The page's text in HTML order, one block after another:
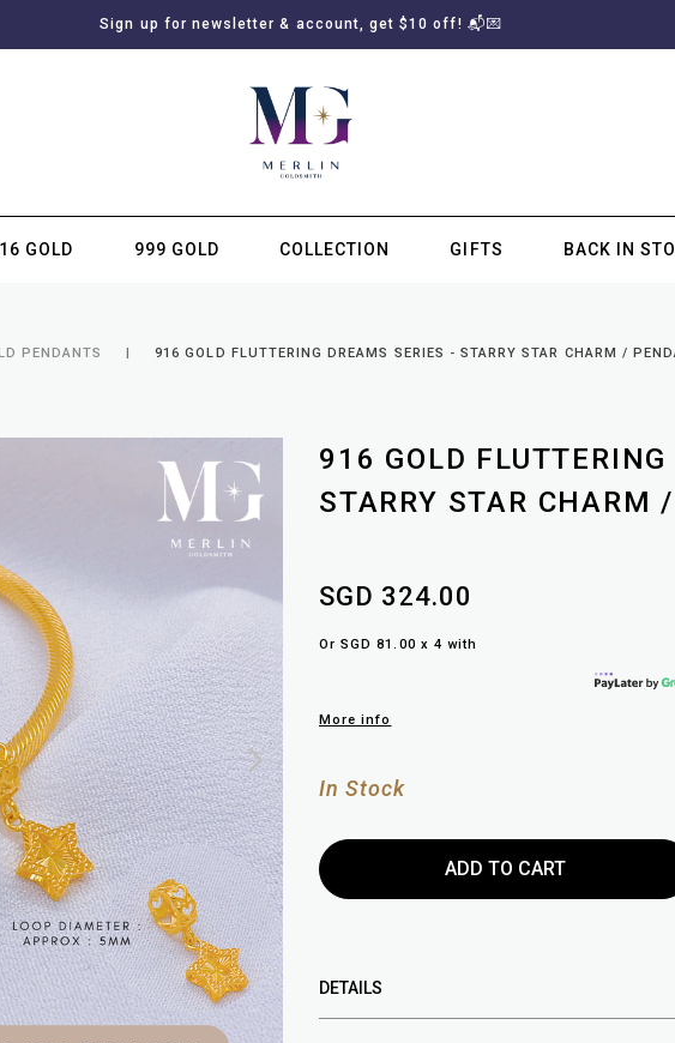
Sign up for newsletter & account, get $10 off! 📬💌
GOLD 999 GOLD COLLECTION GIFTS BACK IN
PENDANTS 916 GOLD FLUTTERING DREAMS SERIES - STARRY STAR CHARM /
916 GOLD
STARRY STAR CHARM
SGD 324.00
Or SGD 81.00 x 4 with
More info
In Stock
DETAILS